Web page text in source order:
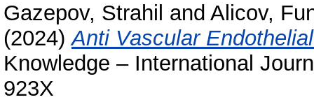
Gazepov, Strahil and Alicov,
(2024)Anti Vascular
Knowledge – International
923X